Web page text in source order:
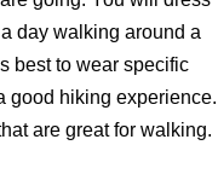
day walking around a
best to wear specific
good hiking experience.
are great for walking.